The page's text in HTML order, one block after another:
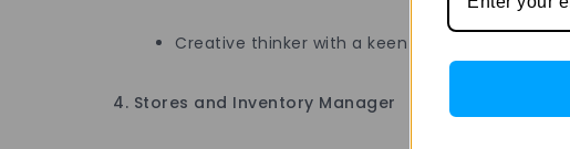
Creative thinker with a keen eye for detail.
4. Stores and Inventory Manager